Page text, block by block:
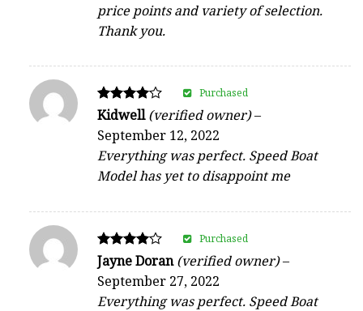
price points and variety of selection.
Thank you.
Rated
out of 5
Kidwell(verified owner)–
September 12, 2022
Everything was perfect. Speed Boat
Model has yet to disappoint me
Purchased
Rated
4
out of 5
Jayne Doran(verified owner)–
September 27, 2022
Everything was perfect. Speed Boat
Purchased